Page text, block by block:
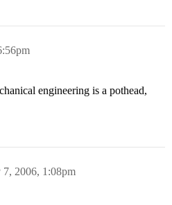
engineering is a pothead,
7, 2006, 1:08pm